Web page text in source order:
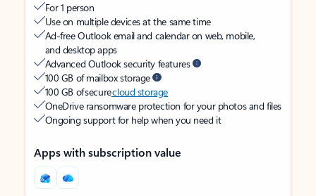
For 1 person
Use on multiple devices at the same time
Ad-free Outlook email and calendar on web, mobile,
and desktop apps
Advanced Outlook security features
100 GB of mailbox storage
100 GB of securecloud storage
OneDrive ransomware protection for your photos and files
Ongoing support for help when you need it
Apps with subscription value